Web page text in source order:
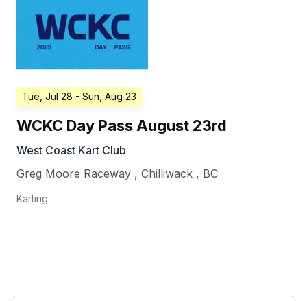
Tue, Jul 28 - Sun, Aug 23
WCKC Day Pass August 23rd
West Coast Kart Club
Greg Moore Raceway , Chilliwack , BC
Karting